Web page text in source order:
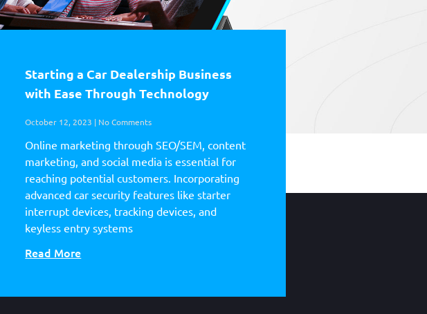
Starting a Car Dealership Business
with Ease Through Technology
October 12, 2023 No Comments
Online marketing through SEO/SEM, content
marketing, and social media is essential for
reaching potential customers. Incorporating
advanced car security features like starter
interrupt devices, tracking devices, and
keyless entry systems
Read More